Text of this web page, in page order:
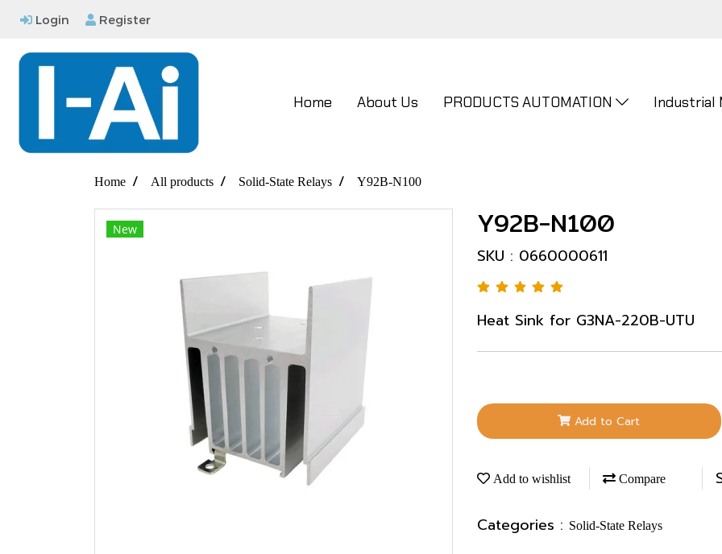
Login Register
Home About Us PRODUCTS AUTOMATION Industrial
Home All products Solid-State Relays Y92B-N100
New Y92B-N100
SKU : 0660000611
Heat Sink for G3NA-220B-UTU
Add to Cart
Add to wishlist Compare
Categories : Solid-State Relays